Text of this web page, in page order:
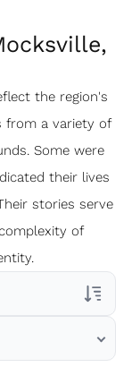
the region's
from a variety of
Some were
their lives
stories serve
of